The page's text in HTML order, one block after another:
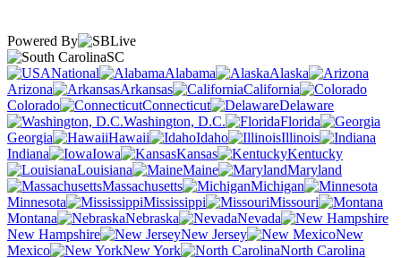
Powered By
SC
National
Alabama
Alaska
Arizona
Arkansas
California
Colorado
Connecticut
Delaware
Washington, D.C.
Florida
Georgia
Hawaii Idaho
Illinois
Indiana
Iowa Kansas
Kentucky
Louisiana
Maine
Maryland
Massachusetts
Michigan
Minnesota
Mississippi
Missouri
Montana
Nebraska
Nevada
New Hampshire
New Jersey
New
Mexico
New York
North Carolina